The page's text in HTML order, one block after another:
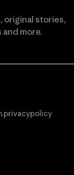
original stories,
more.